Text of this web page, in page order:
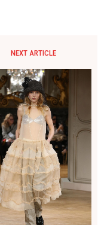
NEXT ARTICLE